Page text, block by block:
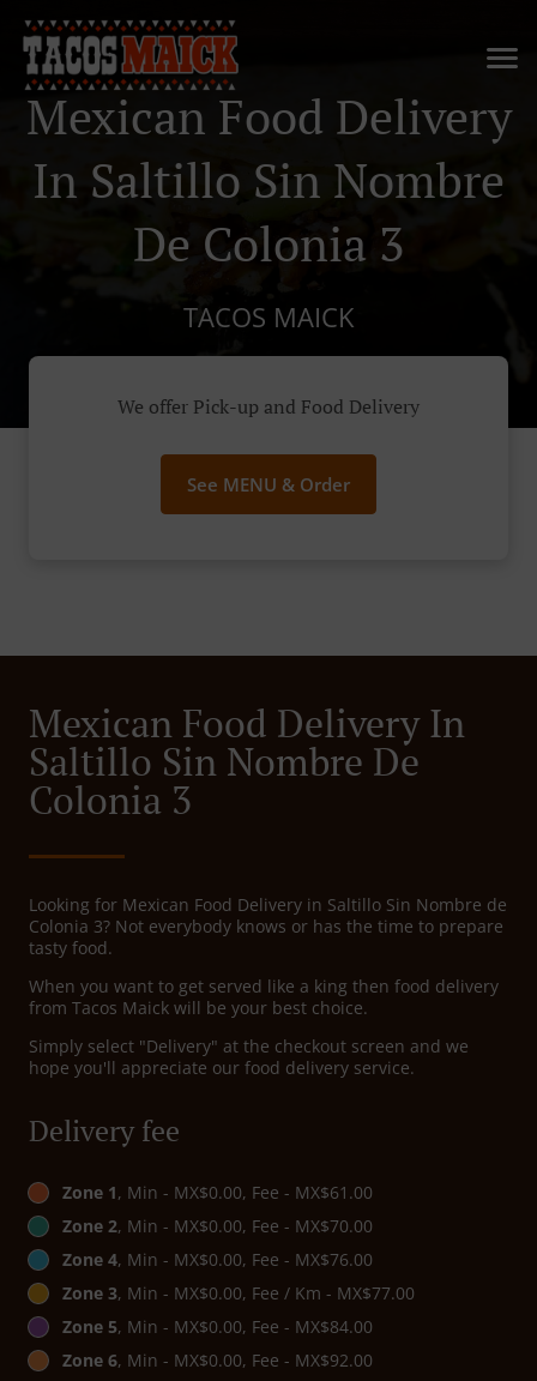
Mexican Food Delivery
In Saltillo Sin Nombre
De Colonia 3
TACOS MAICK
We offer Pick-up and Food Delivery
See MENU & Order
Mexican Food Delivery In
Saltillo Sin Nombre De
Colonia 3
Looking for Mexican Food Delivery in Saltillo Sin Nombre de
Colonia 3? Not everybody knows or has the time to prepare
tasty food.
When you want to get served like a king then food delivery
from Tacos Maick will be your best choice.
Simply select "Delivery" at the checkout screen and we
hope you'll appreciate our food delivery service.
Delivery fee
Zone 1, Min - MX$0.00, Fee - MX$61.00
Zone 2, Min - MX$0.00, Fee - MX$70.00
Zone 4, Min - MX$0.00, Fee - MX$76.00
Zone 3, Min - MX$0.00, Fee / Km - MX$77.00
Zone 5, Min - MX$0.00, Fee - MX$84.00
Zone 6, Min - MX$0.00, Fee - MX$92.00